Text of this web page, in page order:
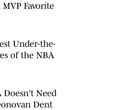
Favorite
Under-the-
of the NBA
Doesn't Need
Dent